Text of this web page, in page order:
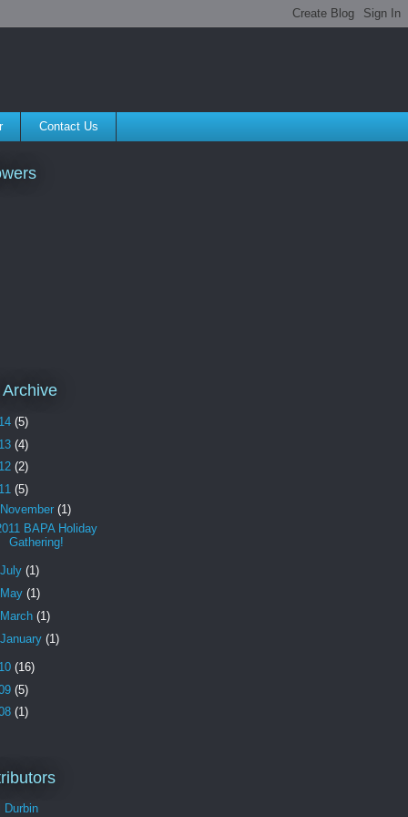
Contact Us
(5)
(4)
(2)
(5)
November (1)
BAPA Holiday
Gathering!
July (1)
May (1)
March (1)
January (1)
(16)
(5)
(1)
Durbin